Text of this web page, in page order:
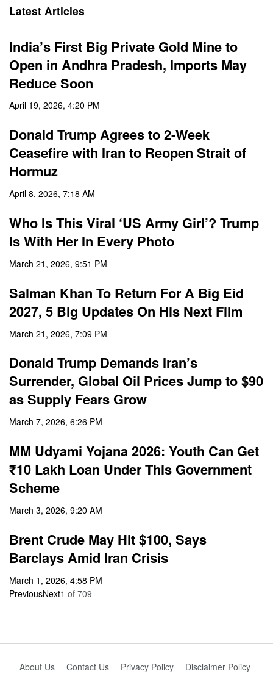
Latest Articles
India’s First Big Private Gold Mine to
Open in Andhra Pradesh, Imports May
Reduce Soon
April 19, 2026, 4:20 PM
Donald Trump Agrees to 2-Week
Ceasefire with Iran to Reopen Strait of
Hormuz
April 8, 2026, 7:18 AM
Who Is This Viral ‘US Army Girl’? Trump
Is With Her In Every Photo
March 21, 2026, 9:51 PM
Salman Khan To Return For A Big Eid
2027, 5 Big Updates On His Next Film
March 21, 2026, 7:09 PM
Donald Trump Demands Iran’s
Surrender, Global Oil Prices Jump to $90
as Supply Fears Grow
March 7, 2026, 6:26 PM
MM Udyami Yojana 2026: Youth Can Get
₹10 Lakh Loan Under This Government
Scheme
March 3, 2026, 9:20 AM
Brent Crude May Hit $100, Says
Barclays Amid Iran Crisis
March 1, 2026, 4:58 PM
PreviousNext1 of 709
About Us Contact Us Privacy Policy
Disclaimer Policy